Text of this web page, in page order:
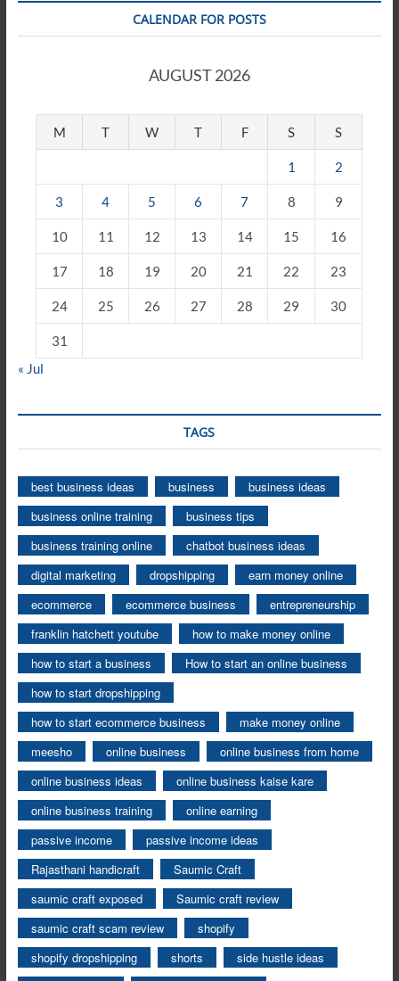
CALENDAR FOR POSTS
AUGUST 2026
M T W T F S S
1 2
3 4 5 6 7 8 9
10 11 12 13 14 15 16
17 18 19 20 21 22 23
24 25 26 27 28 29 30
31
« Jul
TAGS
best business ideas business
business ideas
business online training
business tips
business training online
chatbot business ideas
digital marketing
dropshipping
earn money online
ecommerce
ecommerce business
entrepreneurship
franklin hatchett youtube
how to make money online
how to start a business
How to start an online business
how to start dropshipping
how to start ecommerce business
make money online
meesho
online business
online business from home
online business ideas
online business kaise kare
online business training
online earning
passive income
passive income ideas
Rajasthani handicraft
Saumic Craft
saumic craft exposed
Saumic craft review
saumic craft scam review
shopify
shopify dropshipping
shorts
side hustle ideas